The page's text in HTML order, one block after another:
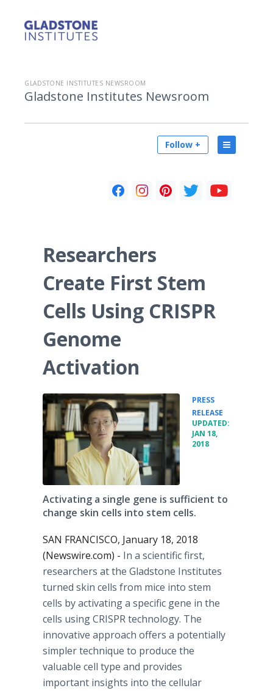
GLADSTONE INSTITUTES NEWSROOM
Gladstone Institutes Newsroom
Follow +
Researchers
Create First Stem
Cells Using CRISPR
Genome
Activation
PRESS
RELEASE
UPDATED:
JAN 18,
2018
Activating a single gene is sufficient to
change skin cells into stem cells.
SAN FRANCISCO, January 18, 2018
(Newswire.com) - In a scientific first,
researchers at the Gladstone Institutes
turned skin cells from mice into stem
cells by activating a specific gene in the
cells using CRISPR technology. The
innovative approach offers a potentially
simpler technique to produce the
valuable cell type and provides
important insights into the cellular